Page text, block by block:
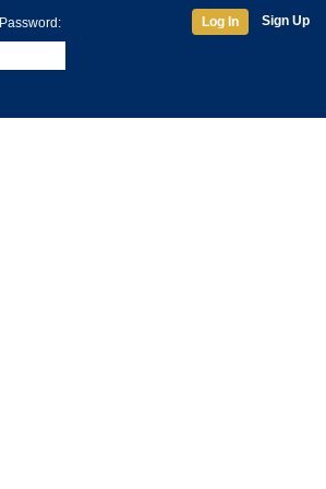
Password: Log In Sign Up